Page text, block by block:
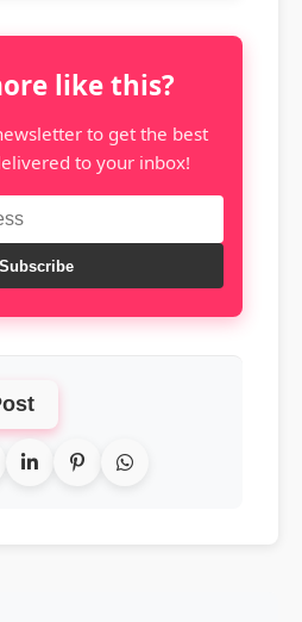
like this?
to get the best
to your inbox!
Subscribe